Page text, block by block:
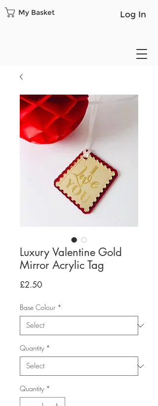
Log In
My Basket
Luxury Valentine Gold
Mirror Acrylic Tag
£2.50Price
Base Colour *
Quantity *
Quantity *